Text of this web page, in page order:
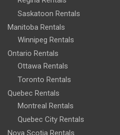
Saskatoon Rentals
Manitoba Rentals
Winnipeg Rentals
Ontario Rentals
Ottawa Rentals
Toronto Rentals
Quebec Rentals
Montreal Rentals
Quebec City Rentals
Nova Scotia Rentals